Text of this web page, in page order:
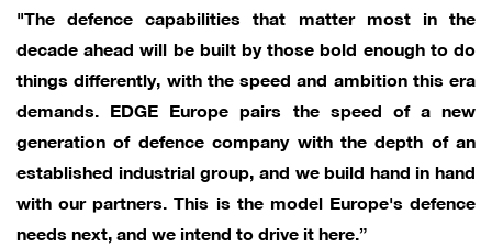
"The defence capabilities that matter most in the
decade ahead will be built by those bold enough to do
things differently, with the speed and ambition this era
demands. EDGE Europe pairs the speed of a new
generation of defence company with the depth of an
established industrial group, and we build hand in hand
with our partners. This is the model Europe's defence
needs next, and we intend to drive it here.”